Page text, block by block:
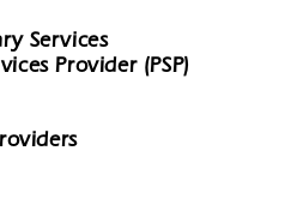
Services
Provider (PSP)